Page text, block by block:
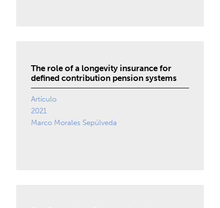
The role of a longevity insurance for
defined contribution pension systems
Artículo
2021
Marco Morales Sepúlveda